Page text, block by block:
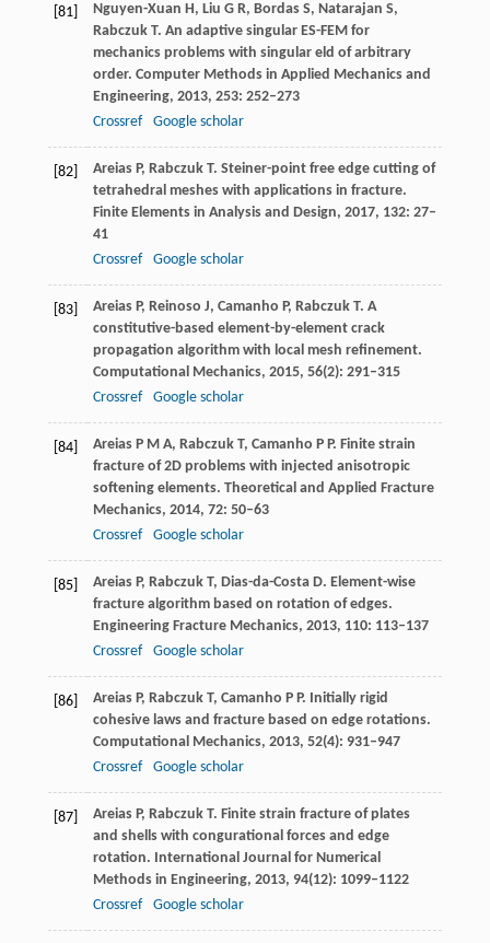
[81] Nguyen-Xuan H, Liu G R, Bordas S, Natarajan S,
RabczukT. An adaptive singular ES-FEM for
mechanics problems with singular eld of arbitrary
order. Computer Methods in Applied Mechanics and
Engineering, 2013, 253: 252–273
Crossref
Google scholar
[82] AreiasP, Rabczuk T. Steiner-point free edge cutting of
tetrahedral meshes with applications in fracture.
Finite Elements in Analysis and Design, 2017, 132: 27–
41
Crossref
Google scholar
[83] AreiasP, Reinoso J, Camanho P, RabczukT. A
constitutive-based element-by-element crack
propagation algorithm with local mesh refinement.
Computational Mechanics, 2015, 56(2): 291–315
Crossref
Google scholar
[84] AreiasP M A, RabczukT, Camanho P P. Finite strain
fracture of 2D problems with injected anisotropic
softening elements. Theoretical and Applied Fracture
Mechanics, 2014, 72: 50–63
Crossref
Google scholar
[85] AreiasP, Rabczuk T, Dias-da-CostaD. Element-wise
fracture algorithm based on rotation of edges.
Engineering Fracture Mechanics, 2013, 110: 113–137
Crossref
Google scholar
[86] AreiasP, Rabczuk T, Camanho P P. Initially rigid
cohesive laws and fracture based on edge rotations.
Computational Mechanics, 2013, 52(4): 931–947
Crossref
Google scholar
[87] AreiasP, Rabczuk T. Finite strain fracture of plates
and shells with congurational forces and edge
rotation. International Journal for Numerical
Methods in Engineering, 2013, 94(12): 1099–1122
Crossref
Google scholar